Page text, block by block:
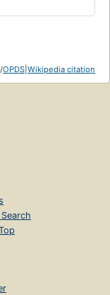
/OPDS Wikipedia citation